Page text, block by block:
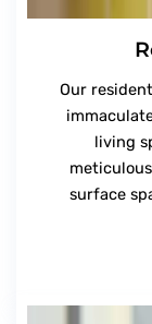
Our
living
surface